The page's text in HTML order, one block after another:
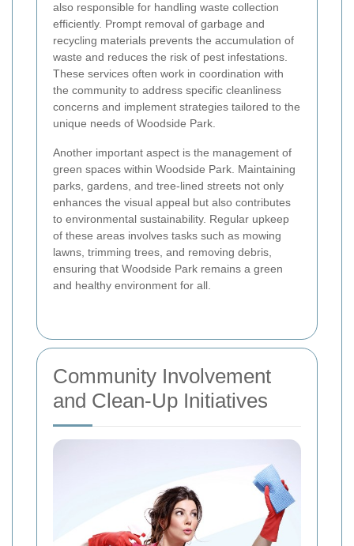
also responsible for handling waste collection
efficiently. Prompt removal of garbage and
recycling materials prevents the accumulation of
waste and reduces the risk of pest infestations.
These services often work in coordination with
the community to address specific cleanliness
concerns and implement strategies tailored to the
unique needs of Woodside Park.
Another important aspect is the management of
green spaces within Woodside Park. Maintaining
parks, gardens, and tree-lined streets not only
enhances the visual appeal but also contributes
to environmental sustainability. Regular upkeep
of these areas involves tasks such as mowing
lawns, trimming trees, and removing debris,
ensuring that Woodside Park remains a green
and healthy environment for all.
Community Involvement
and Clean-Up Initiatives